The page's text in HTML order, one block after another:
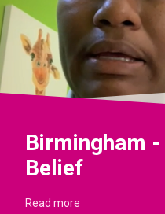
Birmingham -
Belief
Read more